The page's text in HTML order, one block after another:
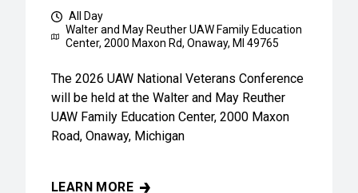
All Day
Walter and May Reuther UAW Family Education
Center, 2000 Maxon Rd, Onaway, MI 49765
The 2026 UAW National Veterans Conference
will be held at the Walter and May Reuther
UAW Family Education Center, 2000 Maxon
Road, Onaway, Michigan
LEARN MORE